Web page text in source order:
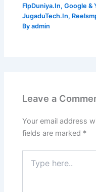
FlpDuniya.In,Google &
JugaduTech.In,
Byadmin
Leave a
Your email address
fields are marked *
here..